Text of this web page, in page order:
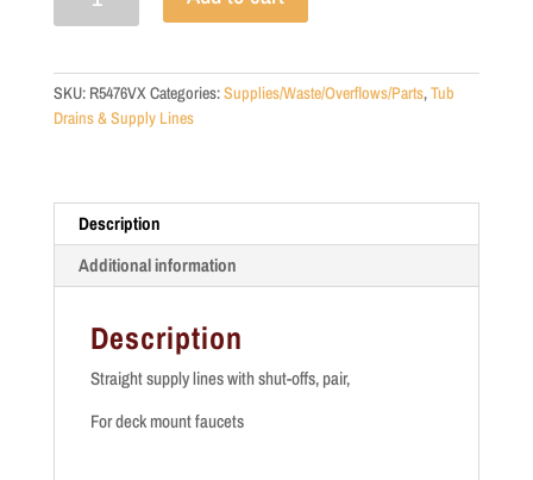
Faucet
with
Shut
Offs
SKU: R5476VXCategories:Supplies/Waste/Overflows/Parts,Tub
Drains & Supply Lines
Description
Additional information
Description
Straight supply lines with shut-offs, pair,
For deck mount faucets